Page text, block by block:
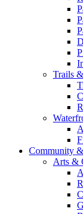
Trails
Community
Arts &